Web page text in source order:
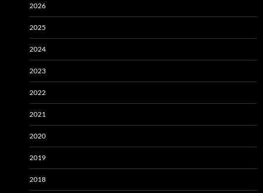
2026
2025
2024
2023
2022
2021
2020
2019
2018